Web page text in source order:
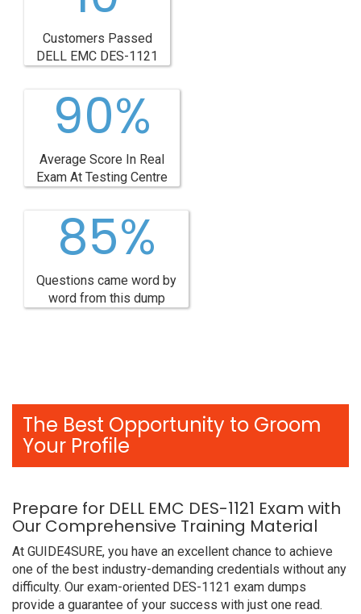
Customers Passed
DELL EMC DES-1121
90%
Average Score In Real
Exam At Testing Centre
85%
Questions came word by
word from this dump
The Best Opportunity to Groom
Your Profile
Prepare for DELL EMC DES-1121 Exam with
Our Comprehensive Training Material
At GUIDE4SURE, you have an excellent chance to achieve
one of the best industry-demanding credentials without any
difficulty. Our exam-oriented DES-1121 exam dumps
provide a guarantee of your success with just one read.